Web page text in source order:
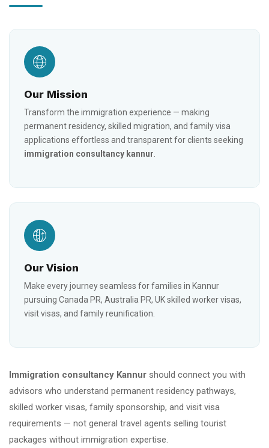
Our Mission
Transform the immigration experience — making
permanent residency, skilled migration, and family visa
applications effortless and transparent for clients seeking
immigration consultancy kannur
Our Vision
Make every journey seamless for families in Kannur
pursuing Canada PR, Australia PR, UK skilled worker visas,
visit visas, and family reunification.
Immigration consultancy Kannur should connect you with
advisors who understand permanent residency pathways,
skilled worker visas, family sponsorship, and visit visa
requirements — not general travel agents selling tourist
packages without immigration expertise.